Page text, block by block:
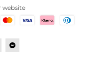
website